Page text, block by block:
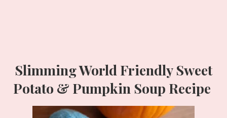
Slimming World Friendly Sweet
Potato & Pumpkin Soup Recipe